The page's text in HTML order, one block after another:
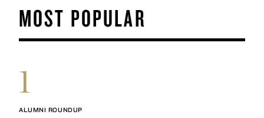
MOST POPULAR
1
ALUMNI ROUNDUP